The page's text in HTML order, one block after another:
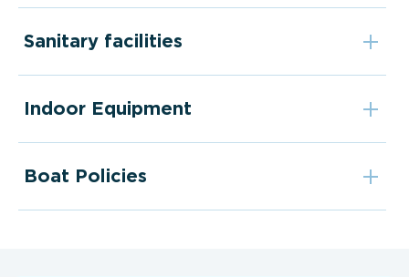
Sanitary facilities
Indoor Equipment
Boat Policies